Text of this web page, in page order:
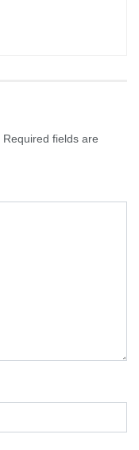
Required fields are